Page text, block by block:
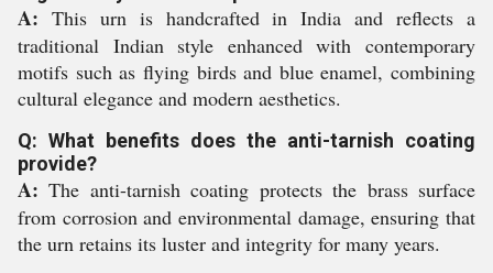
A: This urn is handcrafted in India and reflects a
traditional Indian style enhanced with contemporary
motifs such as flying birds and blue enamel, combining
cultural elegance and modern aesthetics.
Q: What benefits does the anti-tarnish coating
provide?
A: The anti-tarnish coating protects the brass surface
from corrosion and environmental damage, ensuring that
the urn retains its luster and integrity for many years.